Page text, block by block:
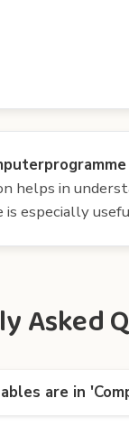
helps in
is especially
Asked
are in